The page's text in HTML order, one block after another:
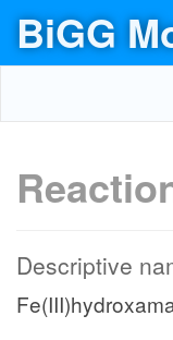
BiGG
Descriptive